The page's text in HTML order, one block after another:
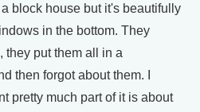
block house but it's beautifully
in the bottom. They
they put them all in a
then forgot about them. I
pretty much part of it is about